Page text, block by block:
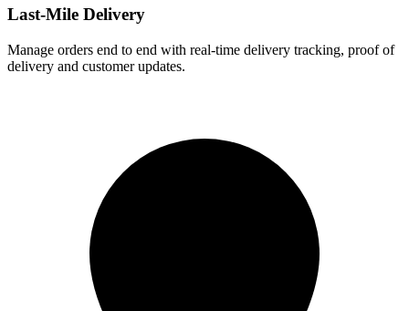
Last-Mile Delivery
Manage orders end to end with real-time delivery tracking, proof of
delivery and customer updates.